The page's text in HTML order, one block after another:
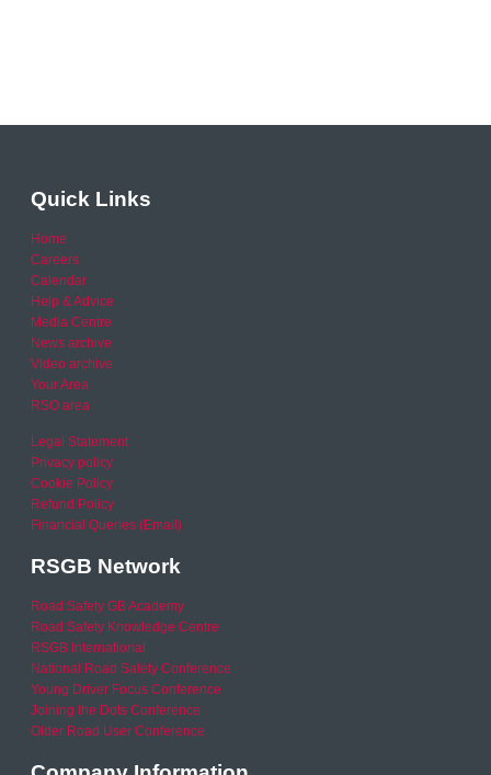
Quick Links
Home
Careers
Calendar
Help & Advice
Media Centre
News archive
Video archive
Your Area
RSO area
Legal Statement
Privacy policy
Cookie Policy
Refund Policy
Financial Queries (Email)
RSGB Network
Road Safety GB Academy
Road Safety Knowledge Centre
RSGB International
National Road Safety Conference
Young Driver Focus Conference
Joining the Dots Conference
Older Road User Conference